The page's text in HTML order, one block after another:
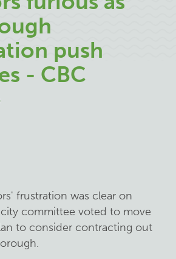
push
- CBC
frustration was clear on
city committee voted to move
to consider contracting out